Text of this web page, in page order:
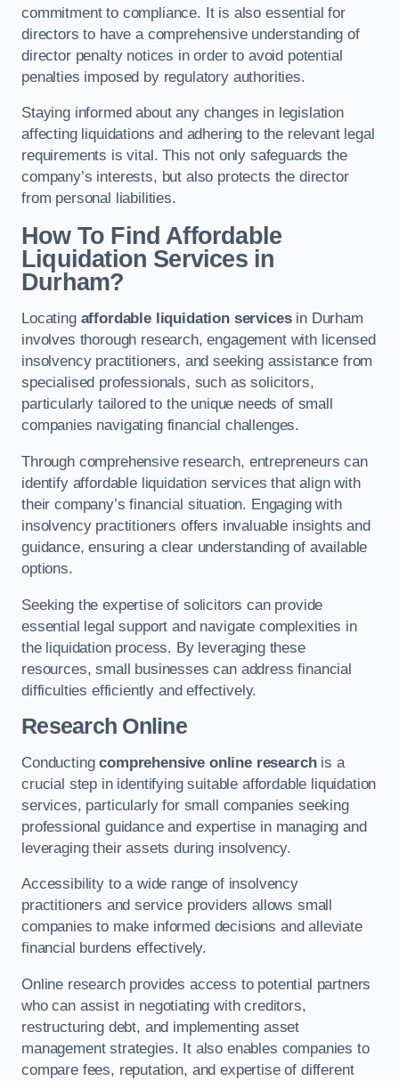
commitment to compliance. It is also essential for
directors to have a comprehensive understanding of
director penalty notices in order to avoid potential
penalties imposed by regulatory authorities.
Staying informed about any changes in legislation
affecting liquidations and adhering to the relevant legal
requirements is vital. This not only safeguards the
company’s interests, but also protects the director
from personal liabilities.
How To Find Affordable
Liquidation Services in
Durham?
Locating affordable liquidation servicesin Durham
involves thorough research, engagement with licensed
insolvency practitioners, and seeking assistance from
specialised professionals, such as solicitors,
particularly tailored to the unique needs of small
companies navigating financial challenges.
Through comprehensive research, entrepreneurs can
identify affordable liquidation services that align with
their company’s financial situation. Engaging with
insolvency practitioners offers invaluable insights and
guidance, ensuring a clear understanding of available
options.
Seeking the expertise of solicitors can provide
essential legal support and navigate complexities in
the liquidation process. By leveraging these
resources, small businesses can address financial
difficulties efficiently and effectively.
Research Online
Conductingcomprehensive online researchis a
crucial step in identifying suitable affordable liquidation
services, particularly for small companies seeking
professional guidance and expertise in managing and
leveraging their assets during insolvency.
Accessibility to a wide range of insolvency
practitioners and service providers allows small
companies to make informed decisions and alleviate
financial burdens effectively.
Online research provides access to potential partners
who can assist in negotiating with creditors,
restructuring debt, and implementing asset
management strategies. It also enables companies to
compare fees, reputation, and expertise of different